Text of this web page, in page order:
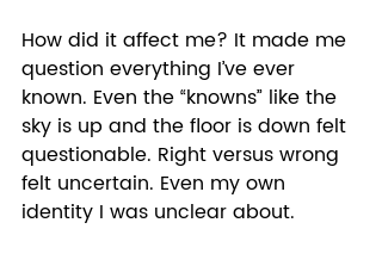
How did it affect me? It made me
question everything I’ve ever
known. Even the “knowns” like the
sky is up and the floor is down felt
questionable. Right versus wrong
felt uncertain. Even my own
identity I was unclear about.